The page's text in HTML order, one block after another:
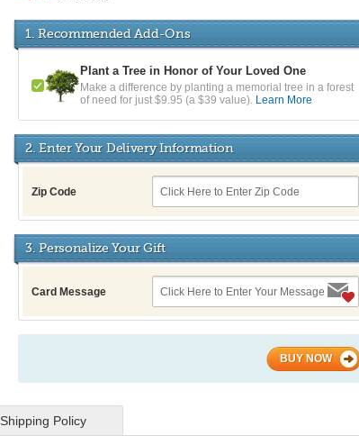
1. Recommended Add-Ons
Plant a Tree in Honor of Your Loved One
Make a difference by planting a memorial tree in a forest
of need for just $9.95 (a $39 value). Learn More
2. Enter Your Delivery Information
Zip Code
3. Personalize Your Gift
Card Message
BUY NOW
Shipping Policy